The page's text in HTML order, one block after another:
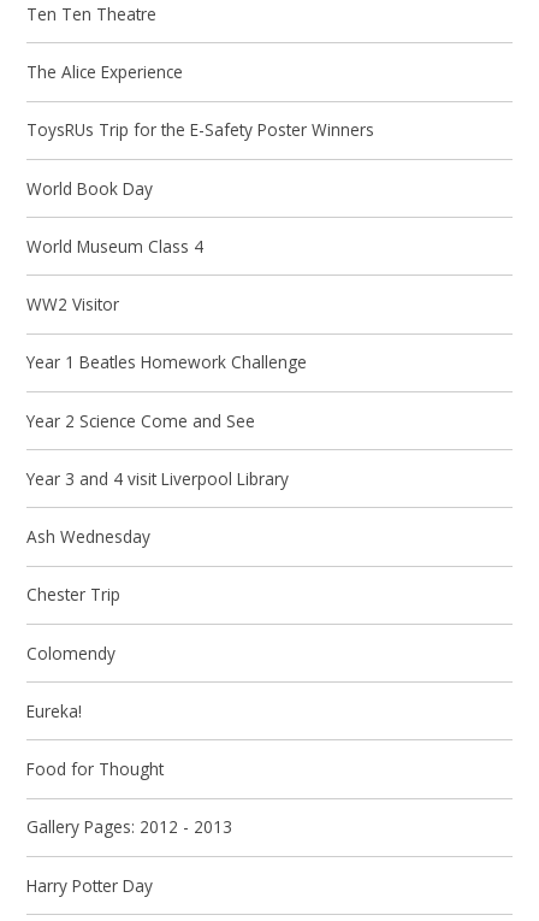
Ten Ten Theatre
The Alice Experience
ToysRUs Trip for the E-Safety Poster Winners
World Book Day
World Museum Class 4
WW2 Visitor
Year 1 Beatles Homework Challenge
Year 2 Science Come and See
Year 3 and 4 visit Liverpool Library
Ash Wednesday
Chester Trip
Colomendy
Eureka!
Food for Thought
Gallery Pages: 2012 - 2013
Harry Potter Day